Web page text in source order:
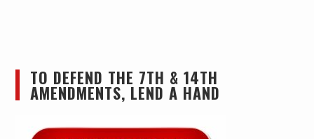
TO DEFEND THE 7TH & 14TH
AMENDMENTS, LEND A HAND